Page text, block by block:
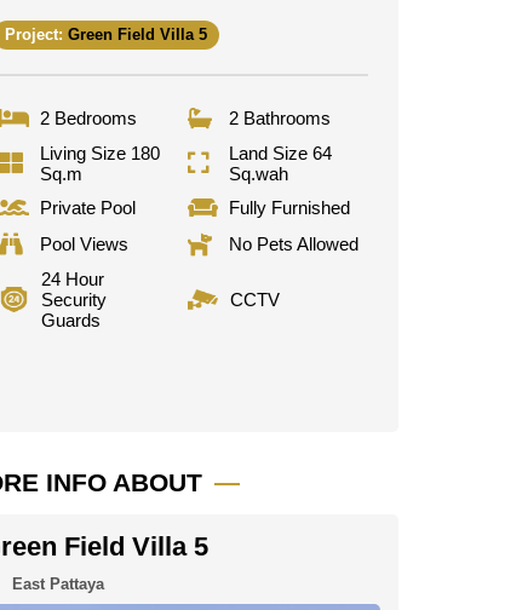
Project: Green Field Villa 5
2 Bedrooms
2 Bathrooms
Living Size 180
Sq.m
Land Size 64
Sq.wah
Private Pool
Fully Furnished
Pool Views
No Pets Allowed
24 Hour
Security
Guards
CCTV
INFO ABOUT
Field Villa 5
East Pattaya